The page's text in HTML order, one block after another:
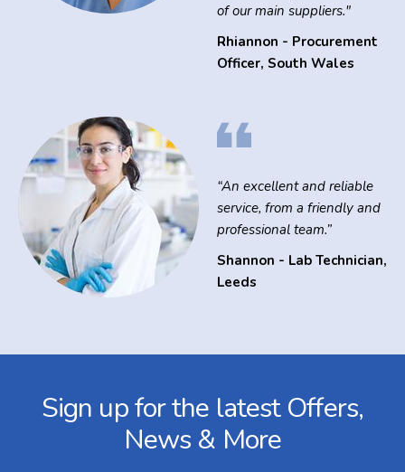
of our main suppliers."
Rhiannon - Procurement
Officer, South Wales
“An excellent and reliable
service, from a friendly and
professional team.”
Shannon - Lab Technician,
Leeds
Sign up for the latest Offers,
News & More